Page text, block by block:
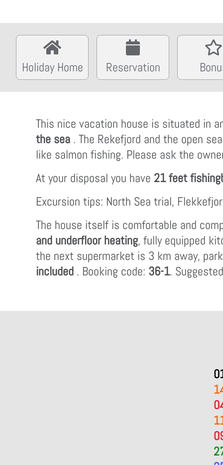
Holiday Home Reservation
This nice vacation house is situated in
the sea . The Rekefjord and the open
like salmon fishing. Please ask the
At your disposal you have 21 feet
Excursion tips: North Sea trial,
The house itself is comfortable and
and underfloor heating, fully equipped
the next supermarket is 3 km away,
included . Booking code: 36-1.